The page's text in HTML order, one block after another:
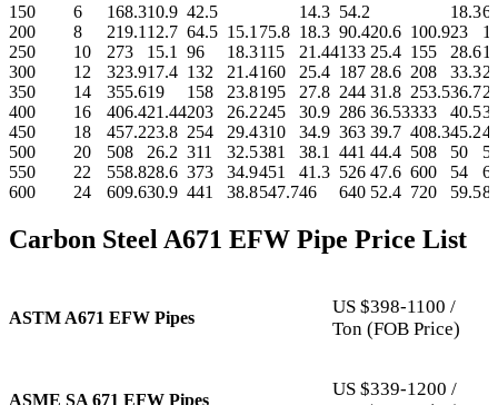
150
6 168.310.9 42.5 14.3 54.2 18.3
200
8 219.1 12.7 64.5 15.1 75.8 18.3 90.420.6 100.923
250
10 273 15.1 96 18.3115 21.44133 25.4 155 28.6
300
12 323.917.4 132 21.4160 25.4 187 28.6 208 33.3
350
14 355.619 158 23.8195 27.8 244 31.8 253.536.7
400
16 406.421.44203 26.2245 30.9 286 36.53333 40.5
450
18 457.223.8 254 29.4310 34.9 363 39.7 408.345.2
500
20 508 26.2 311 32.5381 38.1 441 44.4 508 50
550
22 558.828.6 373 34.9451 41.3 526 47.6 600 54
600
24 609.630.9 441 38.8547.746 640 52.4 720 59.5
Carbon Steel A671 EFW Pipe Price List
ASTM A671 EFW Pipes
US $398-1100 /
Ton (FOB Price)
ASME SA 671 EFW Pipes
US $339-1200 /